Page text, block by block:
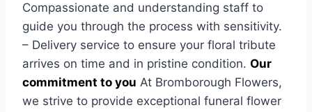
Compassionate and understanding staff to
guide you through the process with sensitivity.
– Delivery service to ensure your floral tribute
arrives on time and in pristine condition. Our
commitment to you At Bromborough Flowers,
we strive to provide exceptional funeral flower